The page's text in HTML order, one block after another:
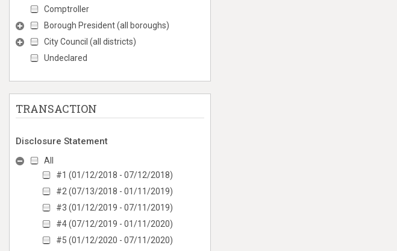
Comptroller
Borough President (all boroughs)
City Council (all districts)
Undeclared
TRANSACTION
Disclosure Statement
All
#1 (01/12/2018 - 07/12/2018)
#2 (07/13/2018 - 01/11/2019)
#3 (01/12/2019 - 07/11/2019)
#4 (07/12/2019 - 01/11/2020)
#5 (01/12/2020 - 07/11/2020)